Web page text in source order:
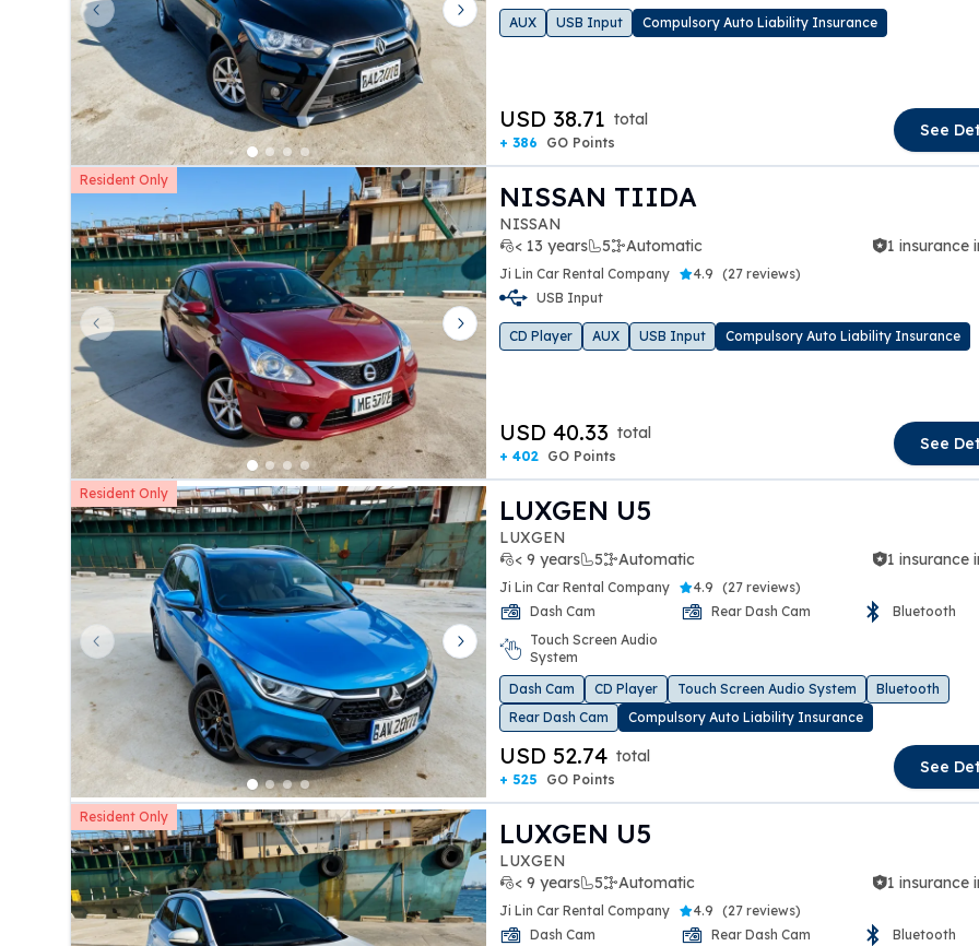
Previous slide Next slide
AUX USB Input Compulsory Auto Liability Insurance
USD 38.71 total
+ 386 GO Points
See
Resident Only
Previous slide Next slide
NISSAN TIIDA
NISSAN
< 13 years
5 Automatic 1 insurance
Ji Lin Car Rental Company 4.9 (27 reviews)
USB Input
CD Player AUX USB Input Compulsory Auto Liability Insurance
USD 40.33 total
+ 402 GO Points
See
Resident Only
Previous slide Next slide
LUXGEN U5
LUXGEN
< 9 years
5 Automatic 1 insurance
Ji Lin Car Rental Company 4.9 (27 reviews)
Dash Cam
Rear Dash Cam
Bluetooth
Touch Screen Audio
System
Dash Cam
CD Player Touch Screen Audio System
Bluetooth
Rear Dash Cam
Compulsory Auto Liability Insurance
USD 52.74 total
+ 525 GO Points
See
Resident Only
LUXGEN U5
LUXGEN
< 9 years
5 Automatic 1 insurance
Ji Lin Car Rental Company 4.9 (27 reviews)
Dash Cam
Rear Dash Cam
Bluetooth